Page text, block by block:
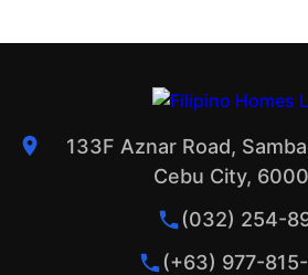
133F Aznar Road,
Cebu City,
(032) 254-
(+63) 977-